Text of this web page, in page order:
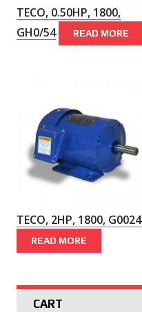
TECO, 0.50HP, 1800,
GH0/54
READ MORE
TECO, 2HP, 1800, G0024
READ MORE
CART